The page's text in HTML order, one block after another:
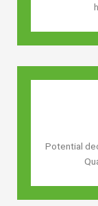
Potential